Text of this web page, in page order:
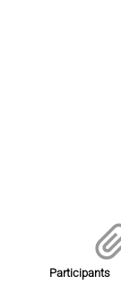
Participants